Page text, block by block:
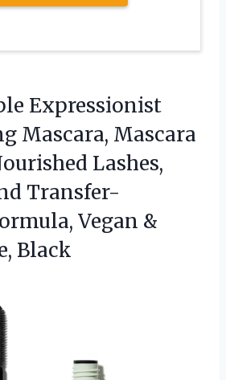
Expressionist
Mascara, Mascara
Lashes,
Transfer-
Vegan &
Black